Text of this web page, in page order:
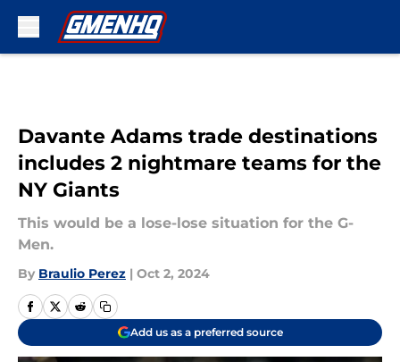
Davante Adams trade destinations
includes 2 nightmare teams for the
NY Giants
This would be a lose-lose situation for the G-
Men.
By Braulio Perez | Oct 2, 2024
Add us as a preferred source